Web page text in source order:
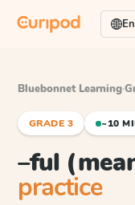
Bluebonnet Learning·
GRADE 3 ~10
–ful
practice